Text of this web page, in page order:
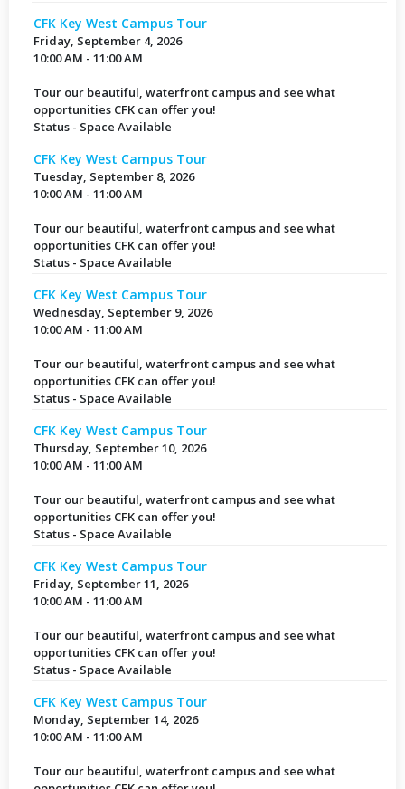
CFK Key West Campus Tour
Friday, September 4, 2026
10:00 AM - 11:00 AM
Tour our beautiful, waterfront campus and see what
opportunities CFK can offer you!
Status - Space Available
CFK Key West Campus Tour
Tuesday, September 8, 2026
10:00 AM - 11:00 AM
Tour our beautiful, waterfront campus and see what
opportunities CFK can offer you!
Status - Space Available
CFK Key West Campus Tour
Wednesday, September 9, 2026
10:00 AM - 11:00 AM
Tour our beautiful, waterfront campus and see what
opportunities CFK can offer you!
Status - Space Available
CFK Key West Campus Tour
Thursday, September 10, 2026
10:00 AM - 11:00 AM
Tour our beautiful, waterfront campus and see what
opportunities CFK can offer you!
Status - Space Available
CFK Key West Campus Tour
Friday, September 11, 2026
10:00 AM - 11:00 AM
Tour our beautiful, waterfront campus and see what
opportunities CFK can offer you!
Status - Space Available
CFK Key West Campus Tour
Monday, September 14, 2026
10:00 AM - 11:00 AM
Tour our beautiful, waterfront campus and see what